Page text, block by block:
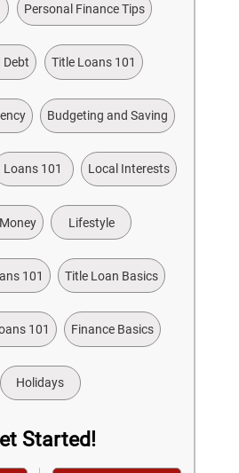
Personal Finance Tips
Debt Title Loans 101
Budgeting and Saving
Loans 101 Local Interests
Lifestyle
101 Title Loan Basics
101 Finance Basics
Holidays
Started!